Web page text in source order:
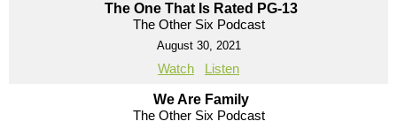
The One That Is Rated PG-13
The Other Six Podcast
August 30, 2021
Watch Listen
We Are Family
The Other Six Podcast